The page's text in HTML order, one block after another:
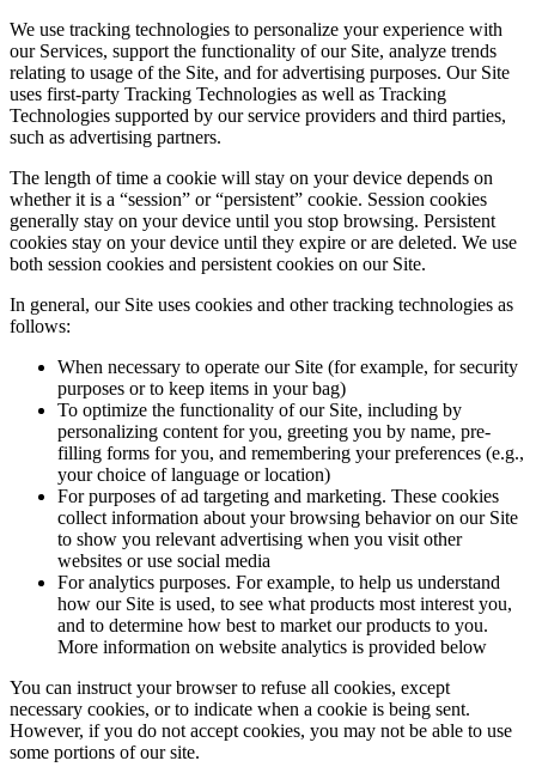
We use tracking technologies to personalize your experience with
our Services, support the functionality of our Site, analyze trends
relating to usage of the Site, and for advertising purposes. Our Site
uses first-party Tracking Technologies as well as Tracking
Technologies supported by our service providers and third parties,
such as advertising partners.
The length of time a cookie will stay on your device depends on
whether it is a “session” or “persistent” cookie. Session cookies
generally stay on your device until you stop browsing. Persistent
cookies stay on your device until they expire or are deleted. We use
both session cookies and persistent cookies on our Site.
In general, our Site uses cookies and other tracking technologies as
follows:
When necessary to operate our Site (for example, for security
purposes or to keep items in your bag)
To optimize the functionality of our Site, including by
personalizing content for you, greeting you by name, pre-
filling forms for you, and remembering your preferences (e.g.,
your choice of language or location)
For purposes of ad targeting and marketing. These cookies
collect information about your browsing behavior on our Site
to show you relevant advertising when you visit other
websites or use social media
For analytics purposes. For example, to help us understand
how our Site is used, to see what products most interest you,
and to determine how best to market our products to you.
More information on website analytics is provided below
You can instruct your browser to refuse all cookies, except
necessary cookies, or to indicate when a cookie is being sent.
However, if you do not accept cookies, you may not be able to use
some portions of our site.